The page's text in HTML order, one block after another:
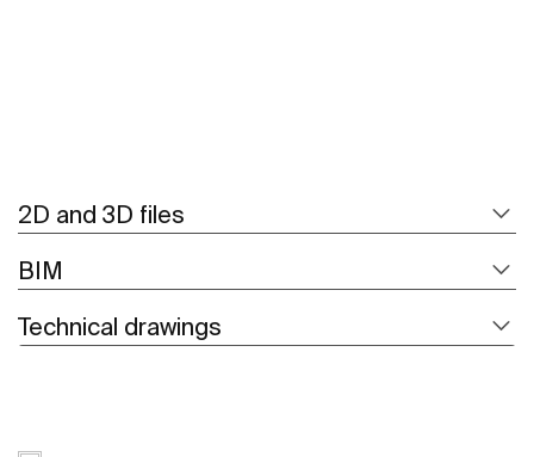
2D and 3D files
BIM
Technical drawings